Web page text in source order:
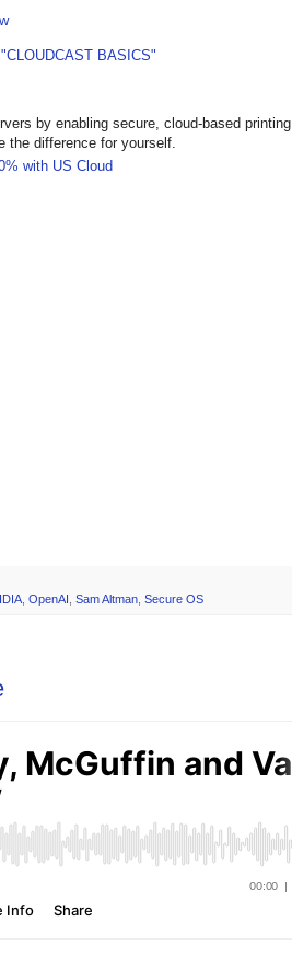
"CLOUDCAST BASICS"
by enabling secure, cloud-based printing
the difference for yourself.
with US Cloud
OpenAI Sam Altman Secure OS